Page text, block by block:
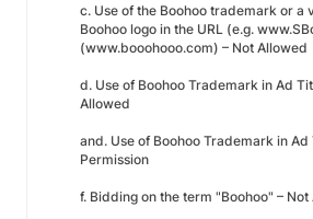
c. Use of the Boohoo trademark or a
Boohoo logo in the URL (e.g.
(www.booohooo.com) – Not Allowed
d. Use of Boohoo Trademark in Ad
Allowed
and. Use of Boohoo Trademark in Ad
Permission
f. Bidding on the term "Boohoo" – Not